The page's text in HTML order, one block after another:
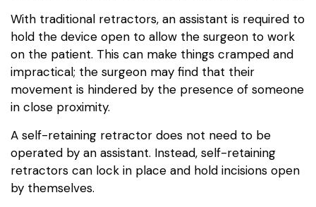
With traditional retractors, an assistant is required to
hold the device open to allow the surgeon to work
on the patient. This can make things cramped and
impractical; the surgeon may find that their
movement is hindered by the presence of someone
in close proximity.
A self-retaining retractor does not need to be
operated by an assistant. Instead, self-retaining
retractors can lock in place and hold incisions open
by themselves.